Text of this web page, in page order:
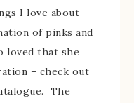
I love about
of pinks and
loved that she
– check out
The